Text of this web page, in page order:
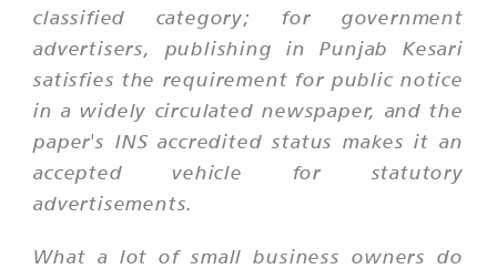
classified category; for government
advertisers, publishing in Punjab Kesari
satisfies the requirement for public notice
in a widely circulated newspaper, and the
paper's INS accredited status makes it an
accepted vehicle for statutory
advertisements.
What a lot of small business owners do